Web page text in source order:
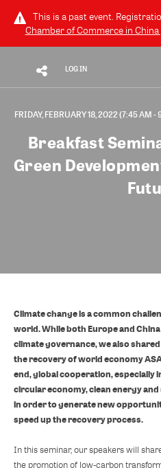
This is a past event.
Chamber of Commerce in
LOG IN
FRIDAY, FEBRUARY 18, 2022 (7:45 AM
Breakfast
Green
Climate change is a common
world. While both Europe and
climate governance, we also
the recovery of world economy
end, global cooperation, especially
circular economy, clean energy
in order to generate new
speed up the recovery process.
In this seminar, our speakers will
the promotion of low-carbon